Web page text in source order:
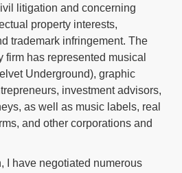
litigation and concerning
property interests,
trademark infringement. The
firm has represented musical
Underground), graphic
investment advisors,
as well as music labels, real
and other corporations and
I have negotiated numerous